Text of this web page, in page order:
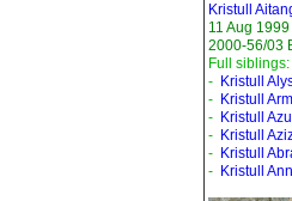
Kristull
11 Aug 1999
2000-56/03
Full siblings:
- Kristull
- Kristull
- Kristull
- Kristull
- Kristull
- Kristull